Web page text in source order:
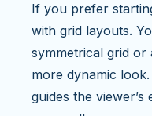
If you prefer
with grid layouts.
symmetrical grid
more dynamic
guides the